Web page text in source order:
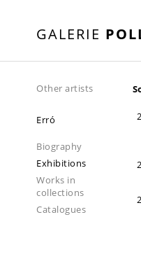
GALERIE
Other artists
Erró
Biography
Exhibitions
Works in
collections
Catalogues